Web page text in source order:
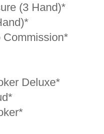
(3 Hand)*
Deluxe*